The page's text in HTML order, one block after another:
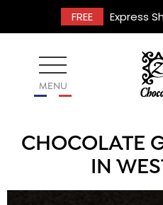
FREE Express
MENU
CHOCOLATE
IN